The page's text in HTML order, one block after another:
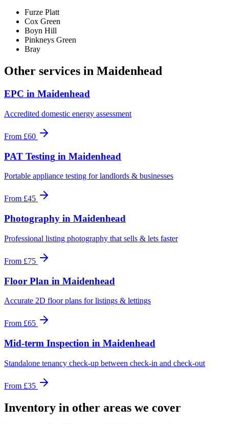
Furze Platt
Cox Green
Boyn Hill
Pinkneys Green
Bray
Other services in Maidenhead
EPC in Maidenhead
Accredited domestic energy assessment
From £60
PAT Testing in Maidenhead
Portable appliance testing for landlords & businesses
From £45
Photography in Maidenhead
Professional listing photography that sells & lets faster
From £75
Floor Plan in Maidenhead
Accurate 2D floor plans for listings & lettings
From £65
Mid-term Inspection in Maidenhead
Standalone tenancy check-up between check-in and check-out
From £35
Inventory in other areas we cover